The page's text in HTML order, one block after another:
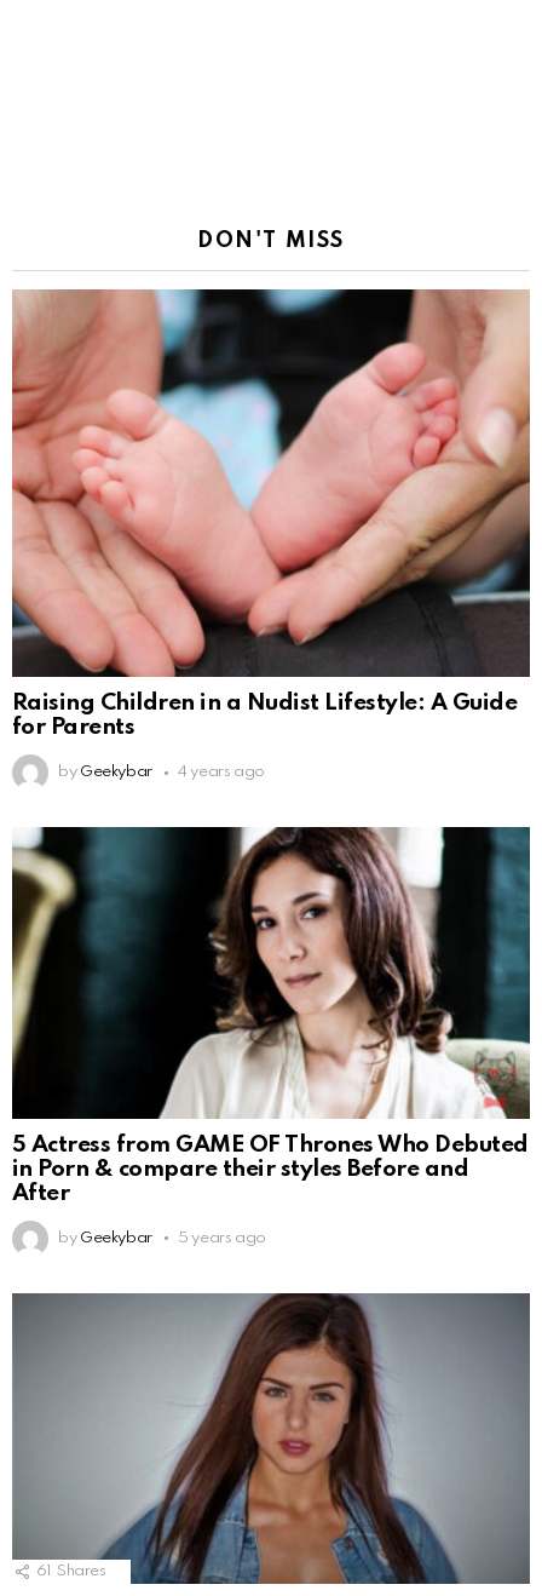
DON'T MISS
Raising Children in a Nudist Lifestyle: A Guide
for Parents
by Geekybar 4 years ago
5 Actress from GAME OF Thrones Who Debuted
in Porn & compare their styles Before and
After
by Geekybar 5 years ago
61 Shares